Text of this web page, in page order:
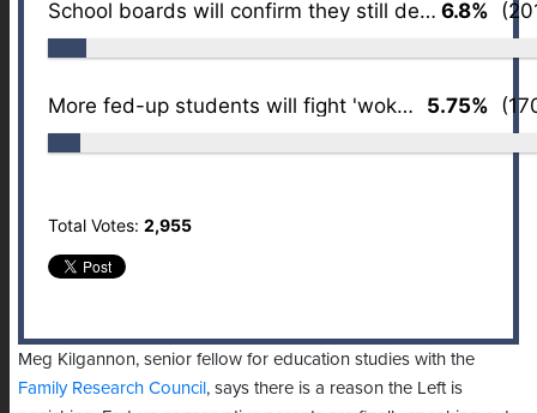
School boards will confirm they still despise parents 6.8%
More fed-up students will fight 'wokeness' 5.75%
Total Votes: 2,955
Meg Kilgannon, senior fellow for education studies with the
Family Research Council, says there is a reason the Left is